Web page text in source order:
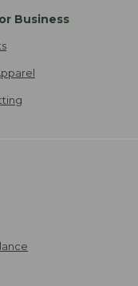
Business